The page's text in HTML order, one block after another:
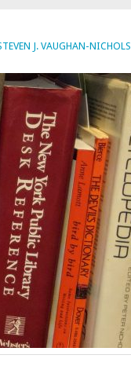
J. VAUGHAN-NICHOLS